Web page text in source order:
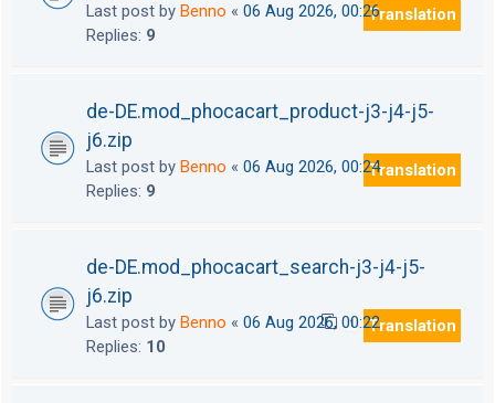
Last post by Benno « 06 Aug 2026, 00:26
Replies: 9
Translation
de-DE.mod_phocacart_product-j3-j4-j5-
j6.zip
Last post by Benno « 06 Aug 2026, 00:24
Replies: 9
Translation
de-DE.mod_phocacart_search-j3-j4-j5-
j6.zip
Last post by Benno « 06 Aug 2026, 00:22
Replies: 10
1 2
Translation